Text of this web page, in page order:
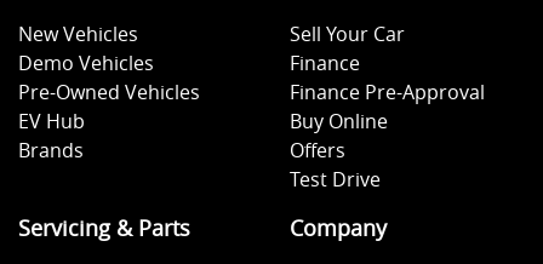
New Vehicles
Demo Vehicles
Pre-Owned Vehicles
EV Hub
Brands
Sell Your Car
Finance
Finance Pre-Approval
Buy Online
Offers
Test Drive
Servicing & Parts Company